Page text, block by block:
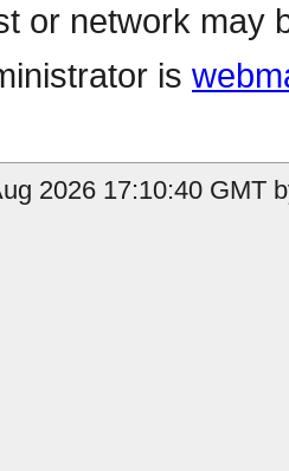
or network may
is
2026 17:10:40 GMT